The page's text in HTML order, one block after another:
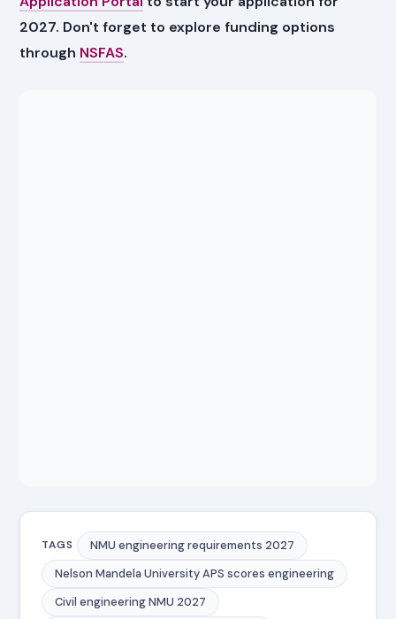
2027. Don't forget to explore funding options
through NSFAS.
TAGS
NMU engineering requirements 2027
Nelson Mandela University APS scores engineering
Civil engineering NMU 2027